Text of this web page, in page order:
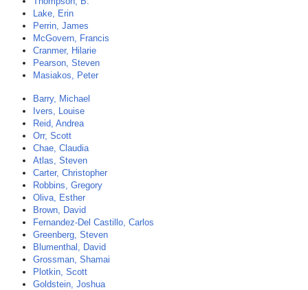
Lake, Erin
Perrin, James
McGovern, Francis
Cranmer, Hilarie
Pearson, Steven
Masiakos, Peter
Barry, Michael
Ivers, Louise
Reid, Andrea
Orr, Scott
Chae, Claudia
Atlas, Steven
Carter, Christopher
Robbins, Gregory
Oliva, Esther
Brown, David
Fernandez-Del Castillo, Carlos
Greenberg, Steven
Blumenthal, David
Grossman, Shamai
Plotkin, Scott
Goldstein, Joshua